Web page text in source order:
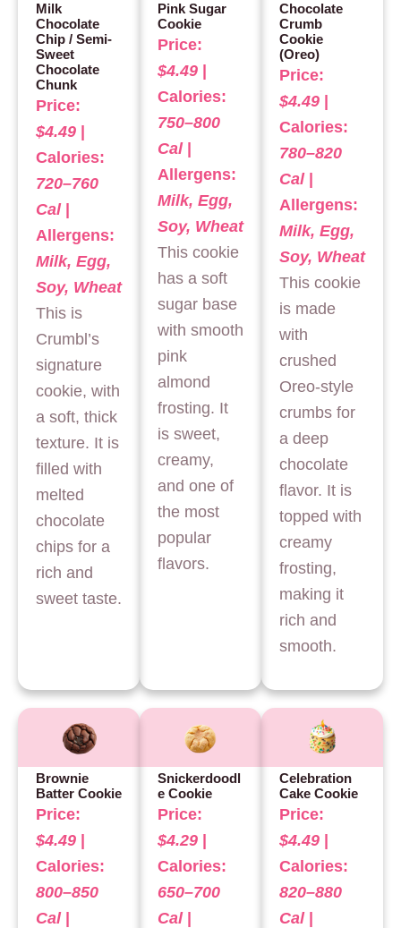
Milk
Chocolate
Chip / Semi-
Sweet
Chocolate
Chunk
Price:
$4.49 |
Calories:
720–760
Cal|
Allergens:
Milk, Egg,
Soy, Wheat
This is
Crumbl’s
signature
cookie, with
a soft, thick
texture. It is
filled with
melted
chocolate
chips for a
rich and
sweet taste.
Pink Sugar
Cookie
Price:
$4.49 |
Calories:
750–800
Cal|
Allergens:
Milk, Egg,
Soy, Wheat
This cookie
has a soft
sugar base
with smooth
pink
almond
frosting. It
is sweet,
creamy,
and one of
the most
popular
flavors.
Chocolate
Crumb
Cookie
(Oreo)
Price:
$4.49 |
Calories:
780–820
Cal|
Allergens:
Milk, Egg,
Soy, Wheat
This cookie
is made
with
crushed
Oreo-style
crumbs for
a deep
chocolate
flavor. It is
topped with
creamy
frosting,
making it
rich and
smooth.
Brownie
Batter Cookie
Price:
$4.49 |
Calories:
800–850
Cal|
Snickerdoodl
e Cookie
Price:
$4.29 |
Calories:
650–700
Cal|
Celebration
Cake Cookie
Price:
$4.49 |
Calories:
820–880
Cal|